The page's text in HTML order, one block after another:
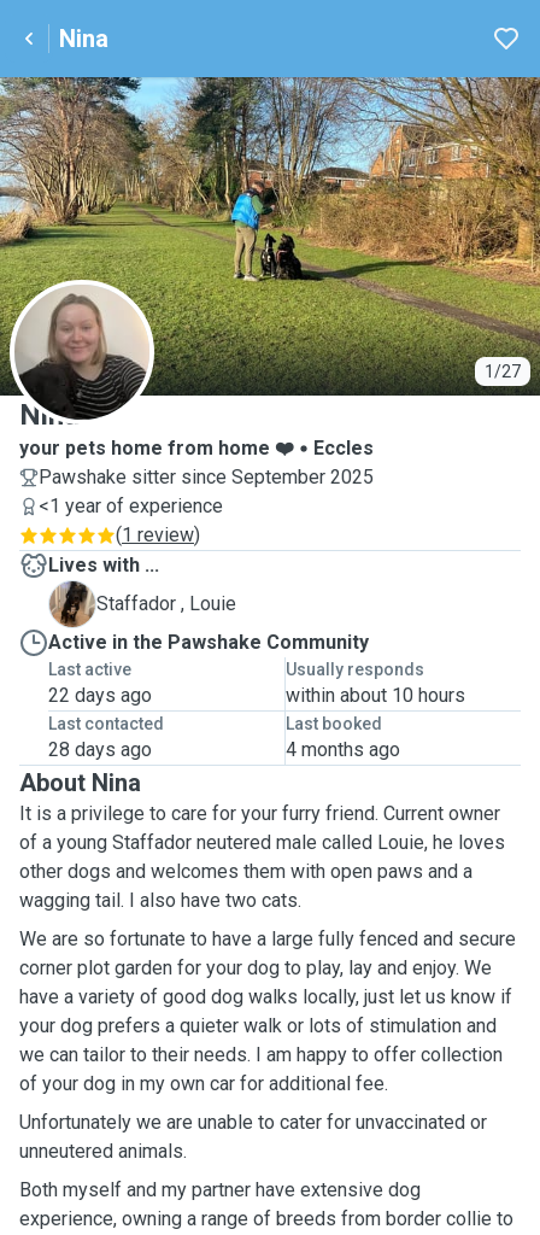
Nina
1/27
N
Nina
your pets home from home ❤️
Eccles
Pawshake sitter since September 2025
<1 year of experience
(1 review)
Lives with ...
L
Staffador , Louie
Active in the Pawshake Community
Last active
22 days ago
Usually responds
within about 10 hours
Last contacted
28 days ago
Last booked
4 months ago
About Nina
It is a privilege to care for your furry friend. Current owner
of a young Staffador neutered male called Louie, he loves
other dogs and welcomes them with open paws and a
wagging tail. I also have two cats.
We are so fortunate to have a large fully fenced and secure
corner plot garden for your dog to play, lay and enjoy. We
have a variety of good dog walks locally, just let us know if
your dog prefers a quieter walk or lots of stimulation and
we can tailor to their needs. I am happy to offer collection
of your dog in my own car for additional fee.
Unfortunately we are unable to cater for unvaccinated or
unneutered animals.
Both myself and my partner have extensive dog
experience, owning a range of breeds from border collie to